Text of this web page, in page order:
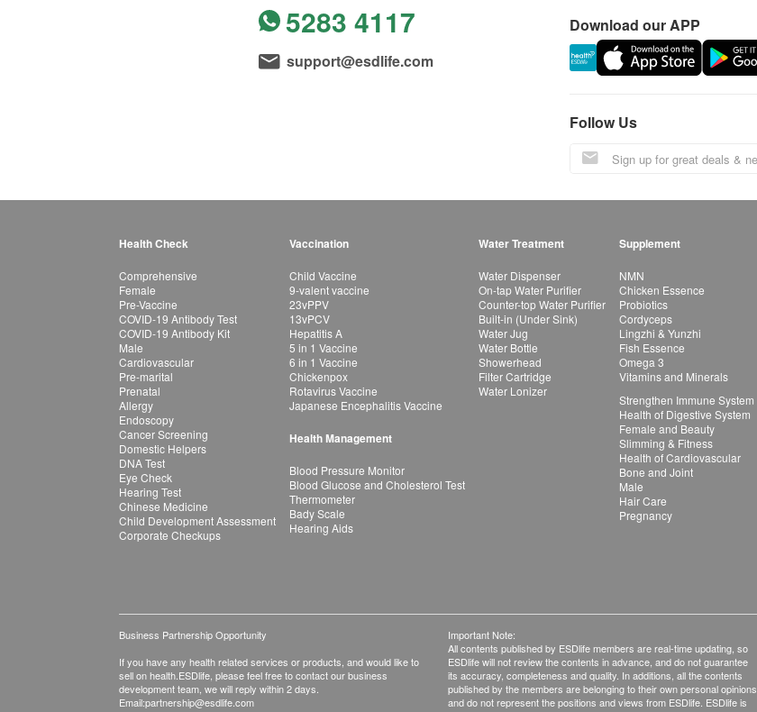
5283 4117
support@esdlife.com
Download our APP
Follow Us
Health Check
Comprehensive
Female
Pre-Vaccine
COVID-19 Antibody Test
COVID-19 Antibody Kit
Male
Cardiovascular
Pre-marital
Prenatal
Allergy
Endoscopy
Cancer Screening
Domestic Helpers
DNA Test
Eye Check
Hearing Test
Chinese Medicine
Child Development Assessment
Corporate Checkups
Vaccination
Child Vaccine
9-valent vaccine
23vPPV
13vPCV
Hepatitis A
5 in 1 Vaccine
6 in 1 Vaccine
Chickenpox
Rotavirus Vaccine
Japanese Encephalitis Vaccine
Health Management
Blood Pressure Monitor
Blood Glucose and Cholesterol Test
Thermometer
Bady Scale
Hearing Aids
Water Treatment
Water Dispenser
On-tap Water Purifier
Counter-top Water Purifier
Built-in (Under Sink)
Water Jug
Water Bottle
Showerhead
Filter Cartridge
Water Lonizer
Supplement
NMN
Chicken Essence
Probiotics
Cordyceps
Lingzhi & Yunzhi
Fish Essence
Omega 3
Vitamins and Minerals
Strengthen Immune System
Health of Digestive System
Female and Beauty
Slimming & Fitness
Health of Cardiovascular
Bone and Joint
Male
Hair Care
Pregnancy
Business Partnership Opportunity
If you have any health related services or products, and would like to
sell on health.ESDlife, please feel free to contact our business
development team, we will reply within 2 days.
Email:partnership@esdlife.com
Important Note:
All contents published by ESDlife members are real-time updating, so
ESDlife will not review the contents in advance, and do not guarantee
its accuracy, completeness and quality. In additions, all the contents
published by the members are belonging to their own personal opinions
and do not represent the positions and views from ESDlife. ESDlife is